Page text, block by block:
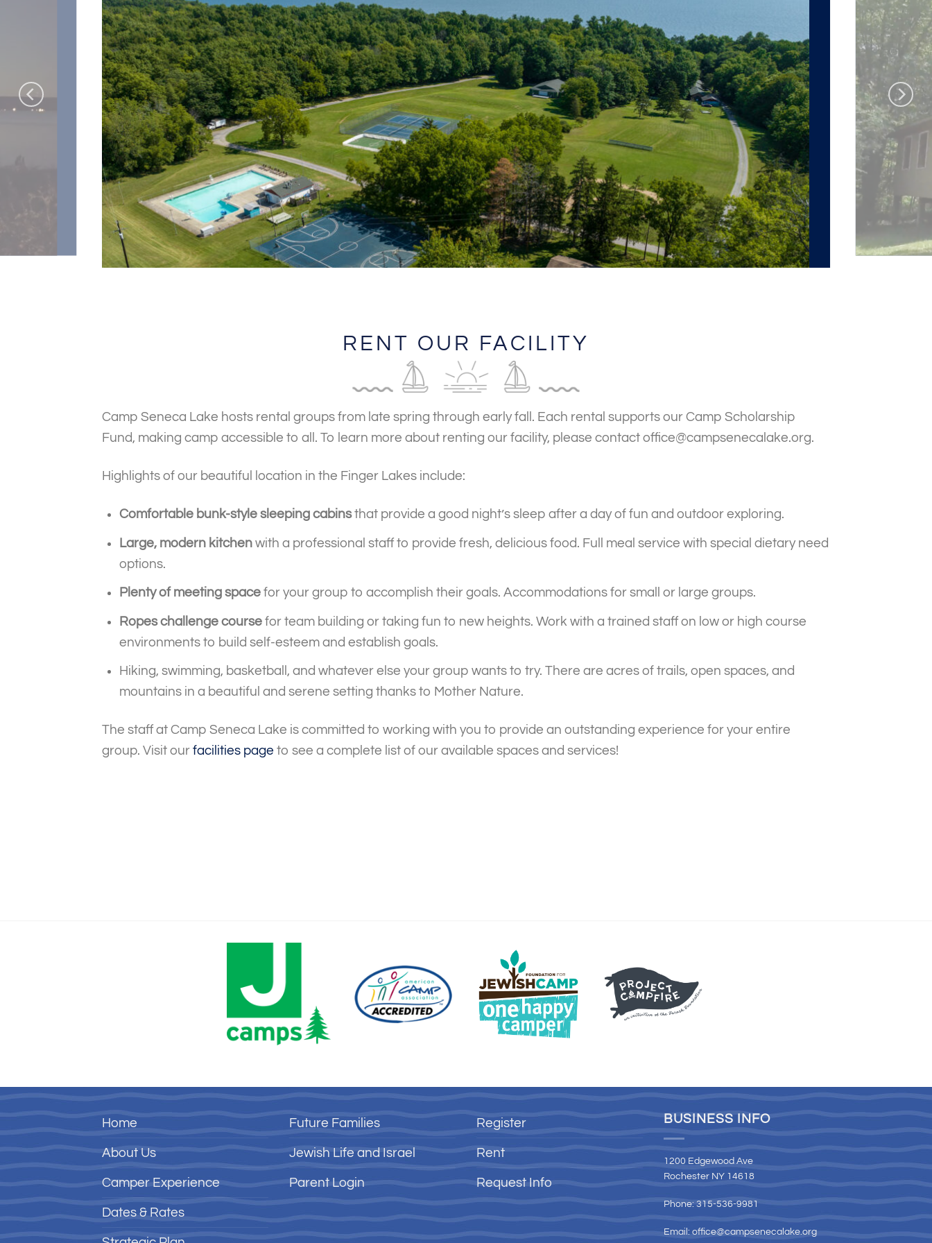
RENT OUR FACILITY
Camp Seneca Lake hosts rental groups from late spring through early fall. Each rental supports our Camp Scholarship
Fund, making camp accessible to all. To learn more about renting our facility, please contact office@campsenecalake.org.
Highlights of our beautiful location in the Finger Lakes include:
Comfortable bunk-style sleeping cabinsthat provide a good night’s sleep after a day of fun and outdoor exploring.
Large, modern kitchenwith a professional staff to provide fresh, delicious food. Full meal service with special dietary need
options.
Plenty of meeting spacefor your group to accomplish their goals. Accommodations for small or large groups.
Ropes challenge coursefor team building or taking fun to new heights. Work with a trained staff on low or high course
environments to build self-esteem and establish goals.
Hiking, swimming, basketball, and whatever else your group wants to try. There are acres of trails, open spaces, and
mountains in a beautiful and serene setting thanks to Mother Nature.
The staff at Camp Seneca Lake is committed to working with you to provide an outstanding experience for your entire
group. Visit our facilities page to see a complete list of our available spaces and services!
Home
About Us
Camper Experience
Dates & Rates
Future Families
Jewish Life and Israel
Parent Login
Register
Rent
Request Info
BUSINESS INFO
1200 Edgewood Ave
Rochester NY 14618
Phone: 315-536-9981
Email: office@campsenecalake.org